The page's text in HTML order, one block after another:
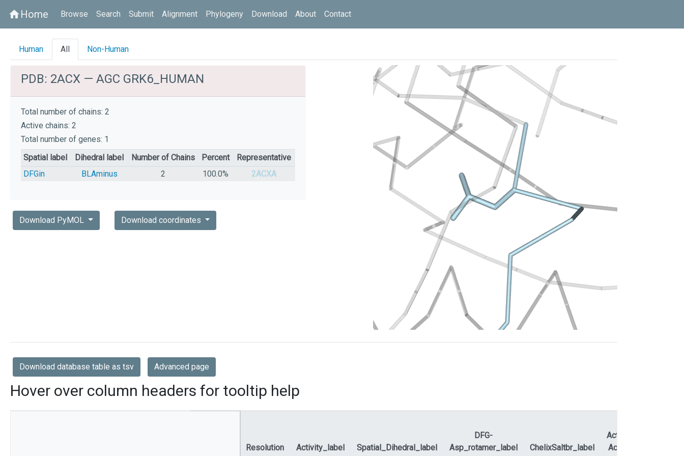
homeHome Browse Search Submit Alignment Phylogeny Download About Contact
Human All Non-Human
PDB: 2ACX — AGC GRK6_HUMAN
Total number of chains: 2
Active chains: 2
Total number of genes: 1
Spatial label
Dihedral label Number of Chains Percent
Representative
DFGin
BLAminus 2 100.0% 2ACXA
Download PyMOL Download coordinates
Download database table as tsv Advanced page
Hover over column headers for tooltip help
Resolution Activity_label Spatial_Dihedral_label
DFG-
Asp_rotamer_label
ChelixSaltbr_label
ActLoopNT-
ActLoopCT